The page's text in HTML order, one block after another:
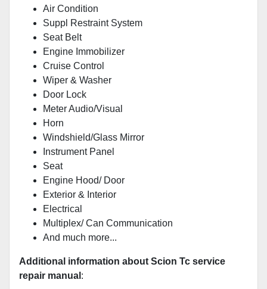
Air Condition
Suppl Restraint System
Seat Belt
Engine Immobilizer
Cruise Control
Wiper & Washer
Door Lock
Meter Audio/Visual
Horn
Windshield/Glass Mirror
Instrument Panel
Seat
Engine Hood/ Door
Exterior & Interior
Electrical
Multiplex/ Can Communication
And much more...
Additional information about Scion Tc service
repair manual :